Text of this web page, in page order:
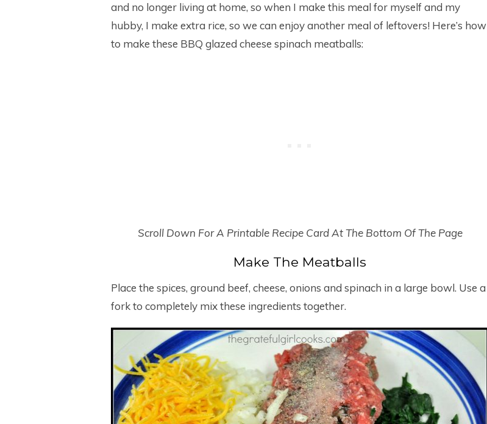
and no longer living at home, so when I make this meal for myself and my
hubby, I make extra rice, so we can enjoy another meal of leftovers! Here’s how
to make these BBQ glazed cheese spinach meatballs:
Scroll Down For A Printable Recipe Card At The Bottom Of The Page
Make The Meatballs
Place the spices, ground beef, cheese, onions and spinach in a large bowl. Use a
fork to completely mix these ingredients together.